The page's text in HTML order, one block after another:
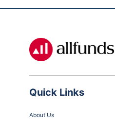
Quick Links
About Us